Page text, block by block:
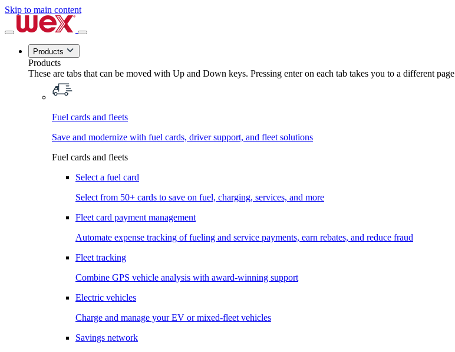
Skip to main content
Products
Products
These are tabs that can be moved with Up and Down keys. Pressing enter on each tab takes you to a different page
Fuel cards and fleets
Save and modernize with fuel cards, driver support, and fleet solutions
Fuel cards and fleets
Select a fuel card
Select from 50+ cards to save on fuel, charging, services, and more
Fleet card payment management
Automate expense tracking of fueling and service payments, earn rebates, and reduce fraud
Fleet tracking
Combine GPS vehicle analysis with award-winning support
Electric vehicles
Charge and manage your EV or mixed-fleet vehicles
Savings network